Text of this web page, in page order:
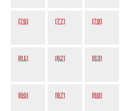
[76] [77] [78]
[81] [82] [83]
[86] [87] [88]